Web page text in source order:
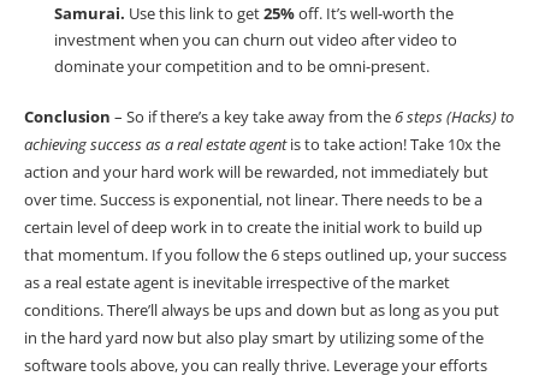
Samurai. Use this link to get25%off. It’s well-worth the
investment when you can churn out video after video to
dominate your competition and to be omni-present.
Conclusion – So if there’s a key take away from the6 steps (Hacks) to
achieving success as a real estate agentis to take action! Take 10x the
action and your hard work will be rewarded, not immediately but
over time. Success is exponential, not linear. There needs to be a
certain level of deep work in to create the initial work to build up
that momentum. If you follow the 6 steps outlined up, your success
as a real estate agent is inevitable irrespective of the market
conditions. There’ll always be ups and down but as long as you put
in the hard yard now but also play smart by utilizing some of the
software tools above, you can really thrive. Leverage your efforts